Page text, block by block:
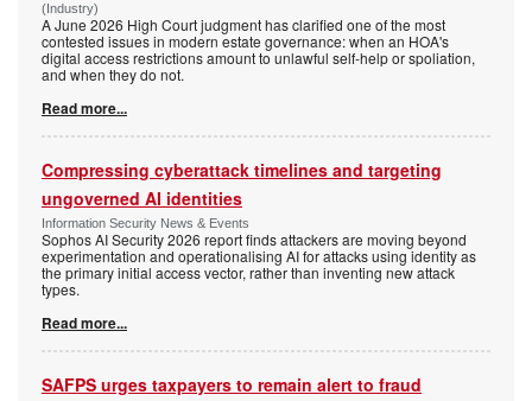
(Industry)
A June 2026 High Court judgment has clarified one of the most
contested issues in modern estate governance: when an HOA's
digital access restrictions amount to unlawful self-help or spoliation,
and when they do not.
Read more...
Compressing cyberattack timelines and targeting
ungoverned AI identities
Information Security News & Events
Sophos AI Security 2026 report finds attackers are moving beyond
experimentation and operationalising AI for attacks using identity as
the primary initial access vector, rather than inventing new attack
types.
Read more...
SAFPS urges taxpayers to remain alert to fraud